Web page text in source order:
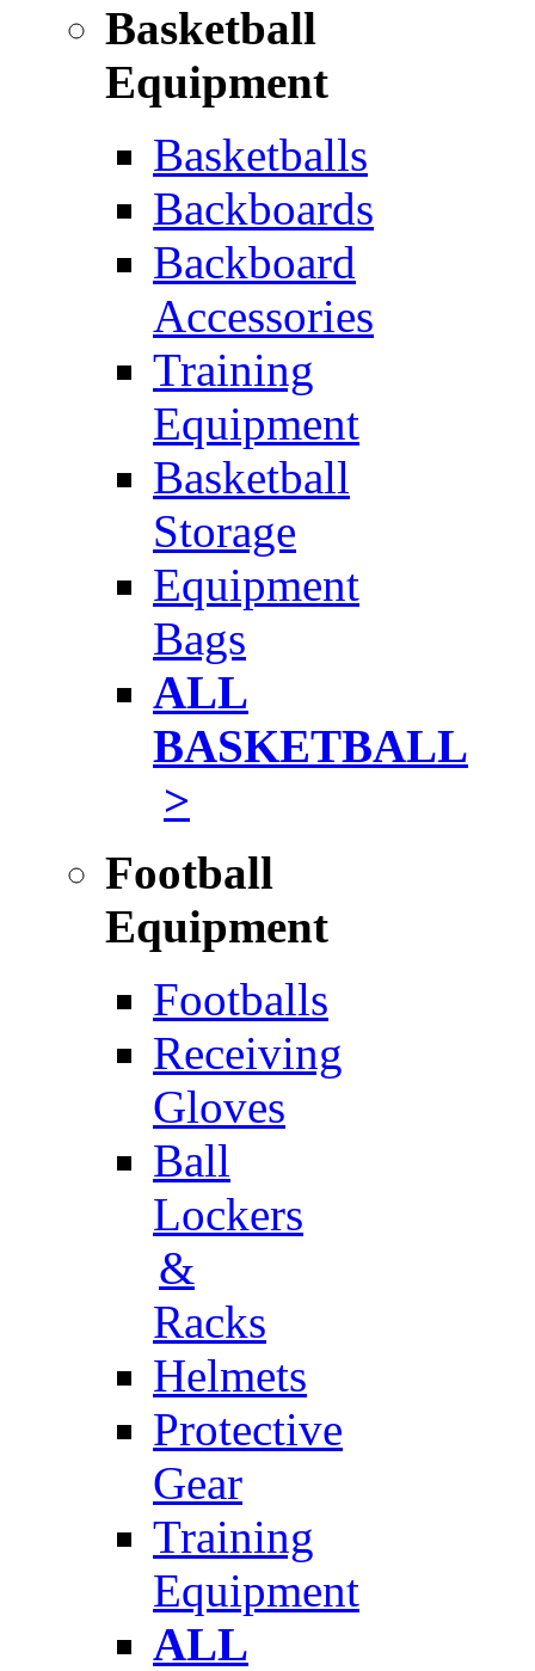
Basketball
Equipment
Basketballs
Backboards
Backboard
Accessories
Training
Equipment
Basketball
Storage
Equipment
Bags
ALL
BASKETBALL
>
Football
Equipment
Footballs
Receiving
Gloves
Ball
Lockers
&
Racks
Helmets
Protective
Gear
Training
Equipment
ALL